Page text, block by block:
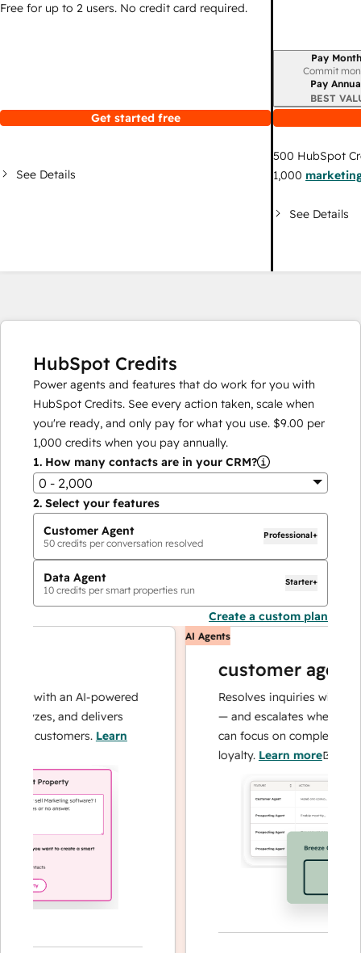
Free for up to 2 users. No credit card required.
Get started free
See Details
Billing period
Pay
Commit
Pay
BEST
500 HubSpot
1,000
See Details
HubSpot Credits
Power agents and features that do work for you with
HubSpot Credits. See every action taken, scale when
you're ready, and only pay for what you use. $9.00 per
1,000 credits when you pay annually.
1. How many contacts are in your CRM?
0 - 2,000
2. Select your features
Customer Agent
50 credits per conversation resolved
Professional+
Data Agent
10 credits per smart properties run
Starter+
Create a custom plan
with an AI-powered
and delivers
customers.Learn
AI Agents
customer agent
Resolves inquiries with fast,
— and escalates when
can focus on complex cases
loyalty.Learn more